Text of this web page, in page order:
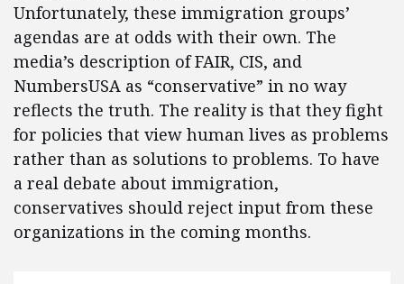
Unfortunately, these immigration groups’
agendas are at odds with their own. The
media’s description of FAIR, CIS, and
NumbersUSA as “conservative” in no way
reflects the truth. The reality is that they fight
for policies that view human lives as problems
rather than as solutions to problems. To have
a real debate about immigration,
conservatives should reject input from these
organizations in the coming months.